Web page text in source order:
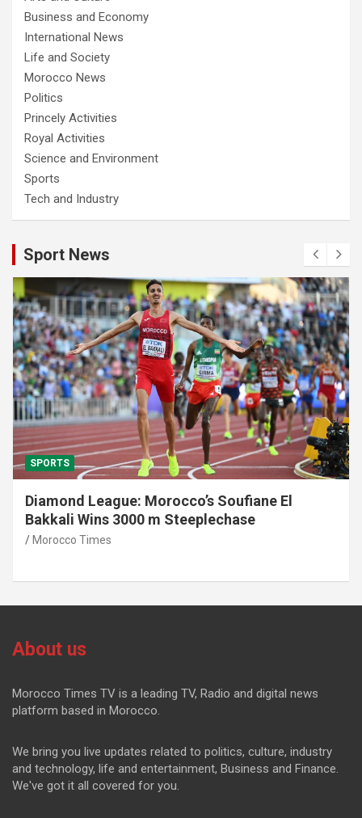
Business and Economy
International News
Life and Society
Morocco News
Politics
Princely Activities
Royal Activities
Science and Environment
Sports
Tech and Industry
Sport News
SPORTS
Diamond League: Morocco’s Soufiane El
Bakkali Wins 3000 m Steeplechase
Morocco Times
About us
Morocco Times TV is a leading TV, Radio and digital news
platform based in Morocco.
We bring you live updates related to politics, culture, industry
and technology, life and entertainment, Business and Finance.
We've got it all covered for you.